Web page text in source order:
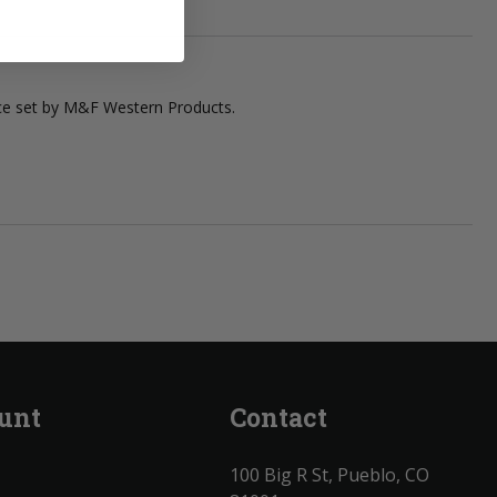
set by M&F Western Products.
Contact
100 Big R St, Pueblo, CO